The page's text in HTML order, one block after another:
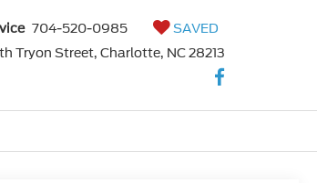
704-520-0985
SAVED
Tryon Street, Charlotte, NC 28213